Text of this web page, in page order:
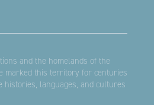
and the homelands of the
marked this territory for centuries
histories, languages, and cultures